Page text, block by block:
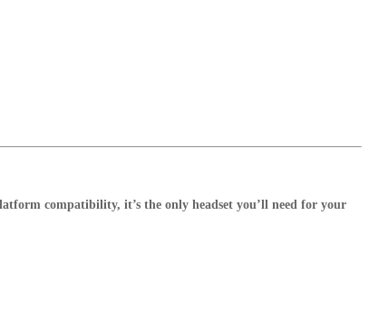
compatibility, it’s the only headset you’ll need for your